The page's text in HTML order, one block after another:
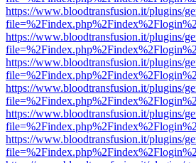
https://www.bloodtransfusion.it/plugins/
https://www.bloodtransfusion.it/plugins/
https://www.bloodtransfusion.it/plugins/
https://www.bloodtransfusion.it/plugins/
https://www.bloodtransfusion.it/plugins/
https://www.bloodtransfusion.it/plugins/